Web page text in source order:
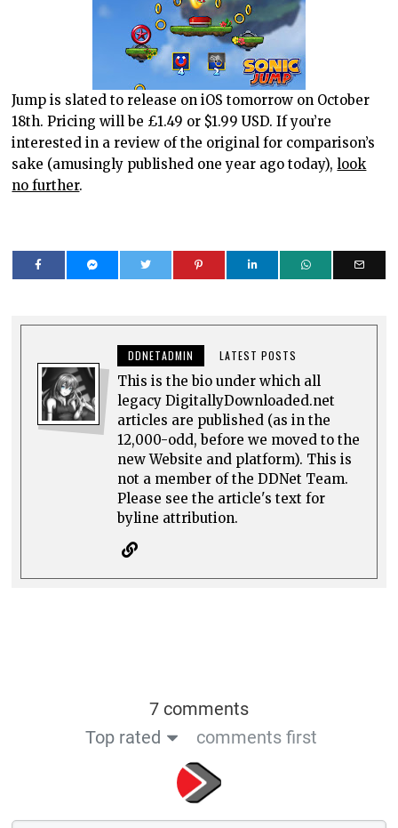
Jump is slated to release on iOS tomorrow on October
18th. Pricing will be £1.49 or $1.99 USD. If you’re
interested in a review of the original for comparison’s
sake (amusingly published one year ago today),look
no further.
DDNETADMIN LATEST POSTS
This is the bio under which all
legacy DigitallyDownloaded.net
articles are published (as in the
12,000-odd, before we moved to the
new Website and platform). This is
not a member of the DDNet Team.
Please see the article's text for
byline attribution.
7 comments
Top rated
comments first